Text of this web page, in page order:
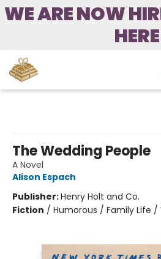
WE ARE NOW
HERE
The Wedding People
A Novel
Alison Espach
Publisher:Henry Holt and Co.
Fiction / Humorous / Family Life /